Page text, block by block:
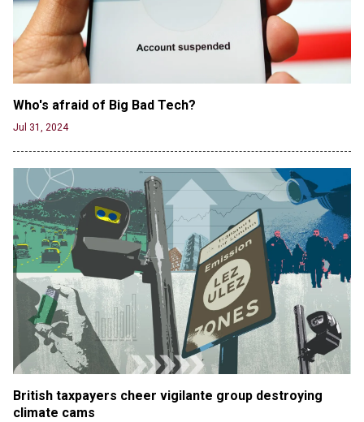
Track-and-Field Championships
Jun 19, 2024
Who's afraid of Big Bad Tech?
Jul 31, 2024
British taxpayers cheer vigilante group destroying
climate cams